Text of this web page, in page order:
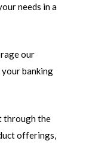
needs in a
our
banking
through the
offerings,